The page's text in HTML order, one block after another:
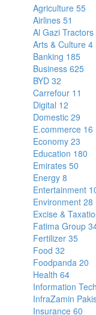
Agriculture 55
Airlines 51
Al Gazi Tractors
Arts & Culture 4
Banking 185
Business 625
BYD 32
Carrefour 11
Digital 12
Domestic 29
E.commerce 16
Economy 23
Education 180
Emirates 50
Energy 8
Entertainment
Environment 28
Excise &
Fatima Group
Fertilizer 35
Food 32
Foodpanda 20
Health 64
Information
InfraZamin
Insurance 60